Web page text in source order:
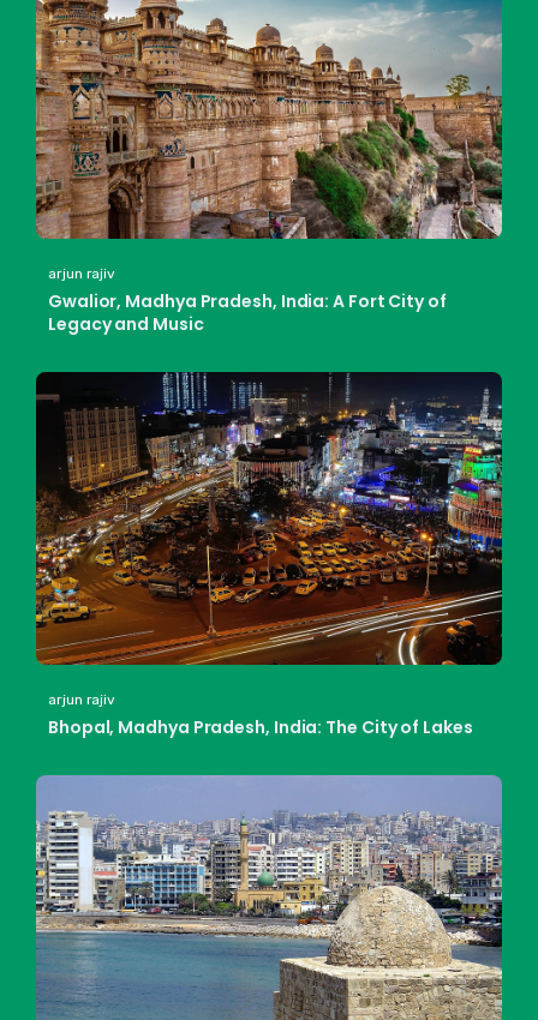
arjun rajiv
Gwalior, Madhya Pradesh, India: A Fort City of
Legacy and Music
arjun rajiv
Bhopal, Madhya Pradesh, India: The City of Lakes